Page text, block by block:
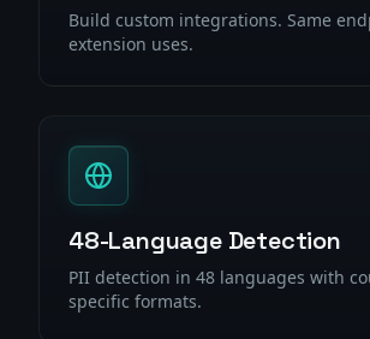
Build custom integrations. Same
extension uses.
48-Language Detection
PII detection in 48 languages with
specific formats.